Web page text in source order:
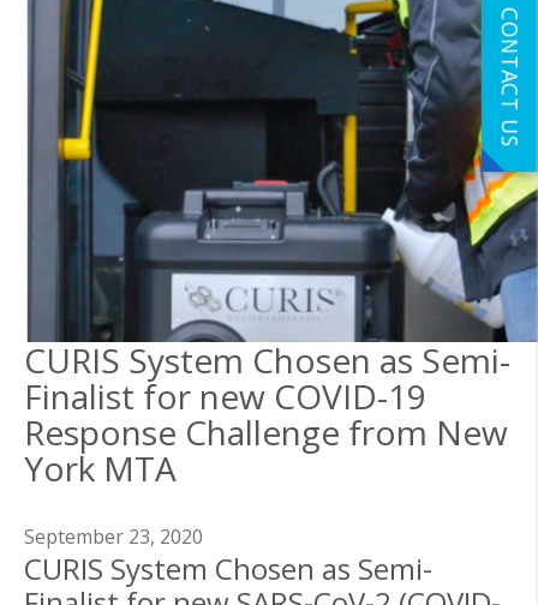
CURIS System Chosen as Semi-
Finalist for new COVID-19
Response Challenge from New
York MTA
September 23, 2020
CURIS System Chosen as Semi-
CONTACT US